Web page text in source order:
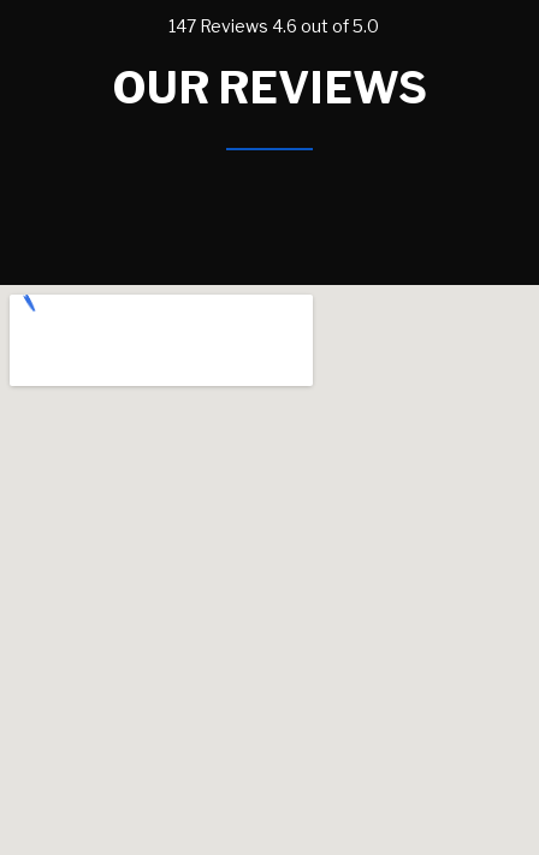
147 Reviews 4.6 out of 5.0
OUR REVIEWS